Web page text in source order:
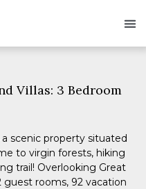
Villas: 3 Bedroom
scenic property situated
to virgin forests, hiking
trail! Overlooking Great
guest rooms, 92 vacation